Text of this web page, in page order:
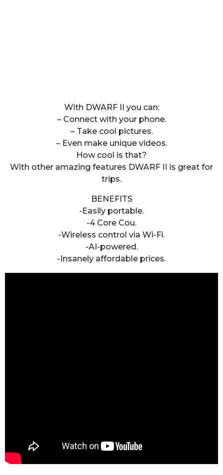
With DWARF II you can:
– Connect with your phone.
– Take cool pictures.
– Even make unique videos.
How cool is that?
With other amazing features DWARF II is great for
trips.
BENEFITS
-Easily portable.
-4 Core Cou.
-Wireless control via Wi-Fi.
-AI-powered.
-Insanely affordable prices.